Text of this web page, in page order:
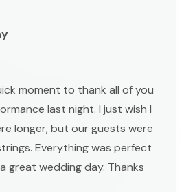
moment to thank all of you
last night. I just wish I
longer, but our guests were
Everything was perfect
great wedding day. Thanks